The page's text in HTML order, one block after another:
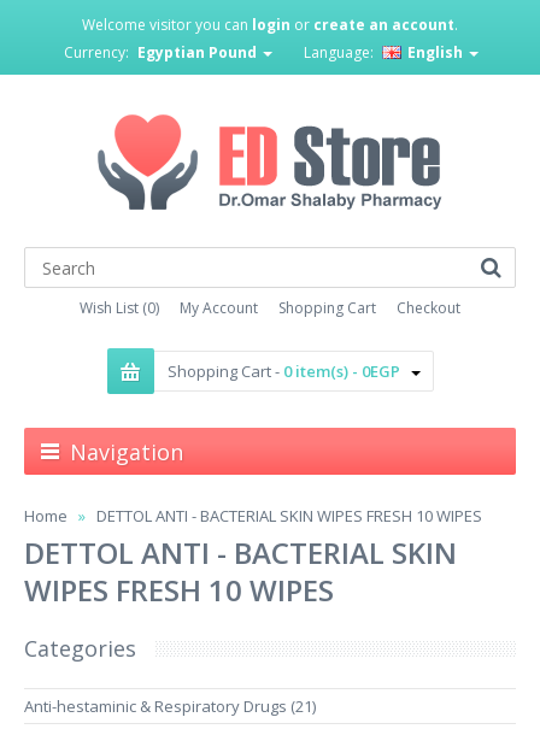
Welcome visitor you can login or create an account.
Currency: Egyptian Pound Language: English
Wish List (0) My Account Shopping Cart Checkout
Shopping Cart - 0 item(s) - 0EGP
Navigation
Home DETTOL ANTI - BACTERIAL SKIN WIPES FRESH 10 WIPES
DETTOL ANTI - BACTERIAL SKIN
WIPES FRESH 10 WIPES
Categories
Anti-hestaminic & Respiratory Drugs (21)